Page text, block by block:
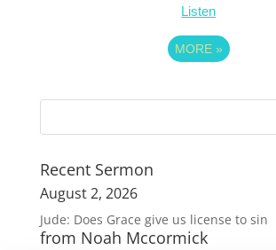
Listen
MORE »
Recent Sermon
August 2, 2026
Jude: Does Grace give us license to sin
from Noah Mccormick